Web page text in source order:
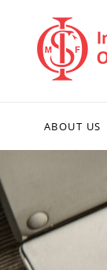
ABOUT US